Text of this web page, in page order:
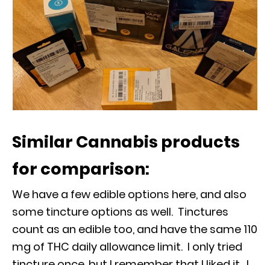
Similar Cannabis products
for comparison:
We have a few edible options here, and also
some tincture options as well. Tinctures
count as an edible too, and have the same 110
mg of THC daily allowance limit. I only tried